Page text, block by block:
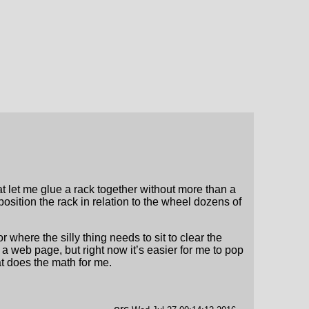
let me glue a rack together without more than a
the rack in relation to the wheel dozens of
where the silly thing needs to sit to clear the
web page, but right now it’s easier for me to pop
does the math for me.